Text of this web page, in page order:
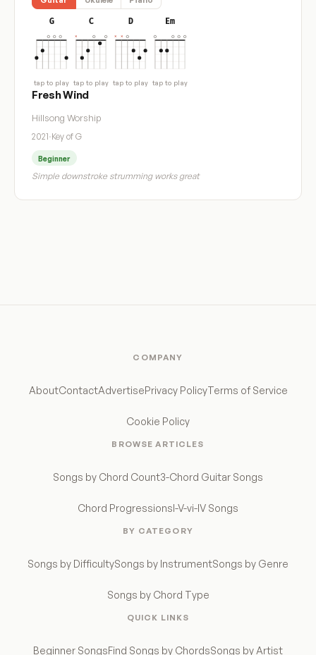
G
tap to play
C
tap to play
D
tap to play
Em
tap to play
Fresh Wind
Hillsong Worship
2021·Key of G
Beginner
Simple downstroke strumming works great
COMPANY
AboutContactAdvertisePrivacy PolicyTerms of Service
Cookie Policy
BROWSE ARTICLES
Songs by Chord Count3-Chord Guitar Songs
Chord ProgressionsI-V-vi-IV Songs
BY CATEGORY
Songs by DifficultySongs by InstrumentSongs by Genre
Songs by Chord Type
QUICK LINKS
Beginner SongsFind Songs by ChordsSongs by Artist